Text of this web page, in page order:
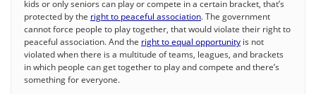
kids or only seniors can play or compete in a certain bracket, that’s
protected by the right to peaceful association. The government
cannot force people to play together, that would violate their right to
peaceful association. And the right to equal opportunity is not
violated when there is a multitude of teams, leagues, and brackets
in which people can get together to play and compete and there’s
something for everyone.